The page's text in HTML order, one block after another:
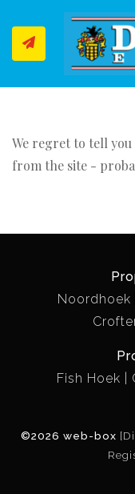
We regret to tell
from the site -
Noordhoek
Fish Hoek
©2026 web-box